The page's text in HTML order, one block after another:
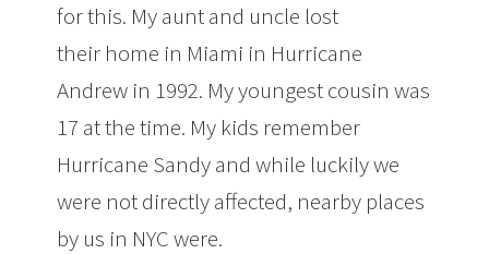
for this. My aunt and uncle lost
their home in Miami in Hurricane
Andrew in 1992. My youngest cousin was
17 at the time. My kids remember
Hurricane Sandy and while luckily we
were not directly affected, nearby places
by us in NYC were.